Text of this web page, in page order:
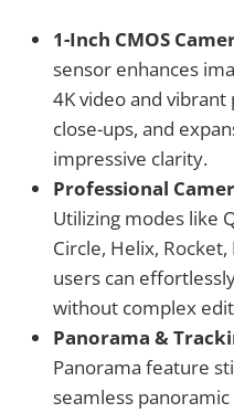
1-Inch CMOS
sensor enhances
4K video and
close-ups, and
impressive clarity.
Professional
Utilizing modes like
Circle, Helix,
users can
without complex
Panorama &
Panorama feature
seamless